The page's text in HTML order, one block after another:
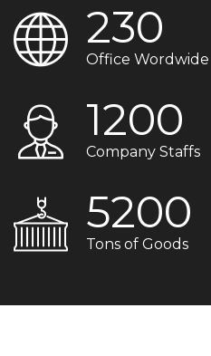
230
Office Wordwide
1200
Company Staffs
5200
Tons of Goods